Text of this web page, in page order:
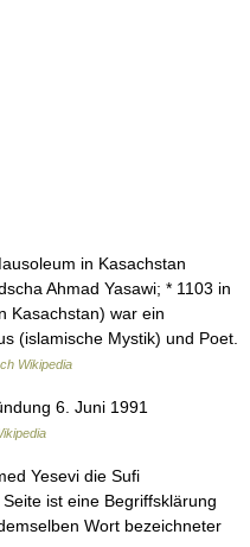
in Kasachstan
Ahmad Yasawi; * 1103 in
Kasachstan) war ein
(islamische Mystik) und Poet.
Wikipedia
6. Juni 1991
Yesevi die Sufi
ist eine Begriffsklärung
Wort bezeichneter